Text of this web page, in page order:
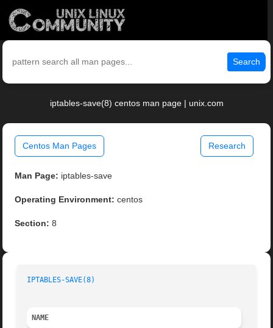
Search
iptables-save(8) centos man page | unix.com
Centos Man Pages Research
Man Page: iptables-save
Operating Environment: centos
Section: 8
IPTABLES-SAVE(8)
NAME